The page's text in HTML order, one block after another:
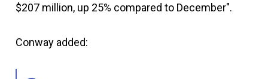
$207 million, up 25% compared to December".
Conway added: